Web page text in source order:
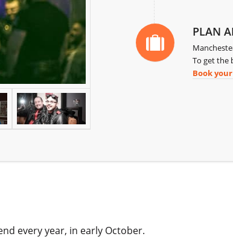
PLAN
To get the
Book
every year, in early October.